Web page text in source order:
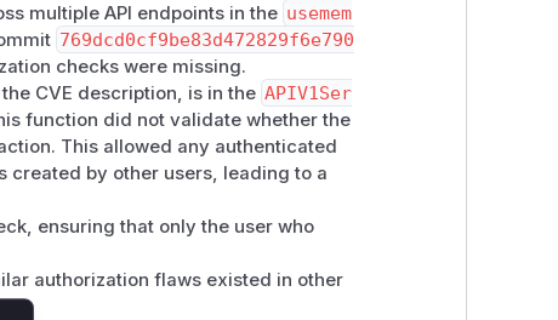
multiple API endpoints in the usemem
769dcd0cf9be83d472829f6e790
checks were missing.
CVE description, is in the APIV1Ser
function did not validate whether the
This allowed any authenticated
by other users, leading to a
ensuring that only the user who
authorization flaws existed in other